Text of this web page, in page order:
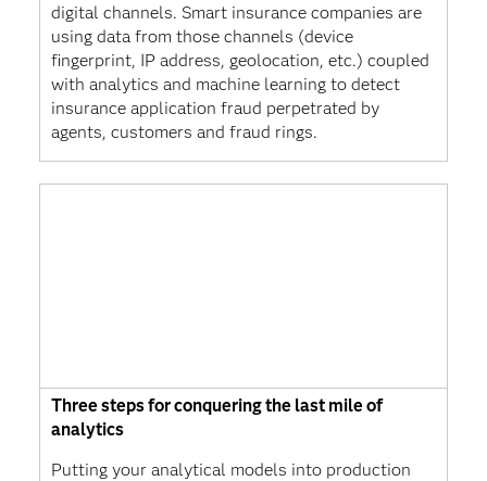
digital channels. Smart insurance companies are
using data from those channels (device
fingerprint, IP address, geolocation, etc.) coupled
with analytics and machine learning to detect
insurance application fraud perpetrated by
agents, customers and fraud rings.
Three steps for conquering the last mile of
analytics
Putting your analytical models into production